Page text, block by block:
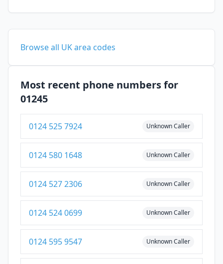
Browse all UK area codes
Most recent phone numbers for
01245
0124 525 7924 Unknown Caller
0124 580 1648 Unknown Caller
0124 527 2306 Unknown Caller
0124 524 0699 Unknown Caller
0124 595 9547 Unknown Caller